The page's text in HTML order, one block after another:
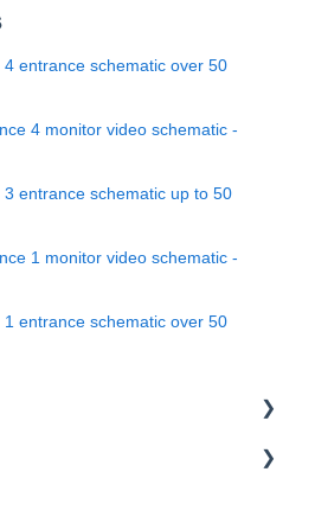
entrance schematic over 50
4 monitor video schematic -
entrance schematic up to 50
1 monitor video schematic -
entrance schematic over 50
System